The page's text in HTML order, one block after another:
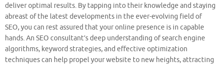
deliver optimal results. By tapping into their knowledge and staying
abreast of the latest developments in the ever-evolving field of
SEO, you can rest assured that your online presence is in capable
hands. An SEO consultant’s deep understanding of search engine
algorithms, keyword strategies, and effective optimization
techniques can help propel your website to new heights, attracting